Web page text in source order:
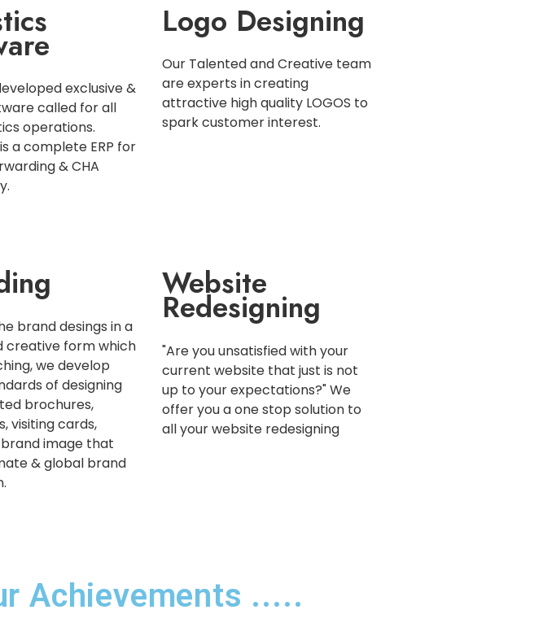
exclusive &
called for all
operations.
a complete ERP for
& CHA
Logo Designing
Our Talented and Creative team
are experts in creating
attractive high quality LOGOS to
spark customer interest.
brand desings in a
creative form which
we develop
of designing
brochures,
visiting cards,
image that
& global brand
Website
Redesigning
"Are you unsatisfied with your
current website that just is not
up to your expectations?" We
offer you a one stop solution to
all your website redesigning
Achievements .....